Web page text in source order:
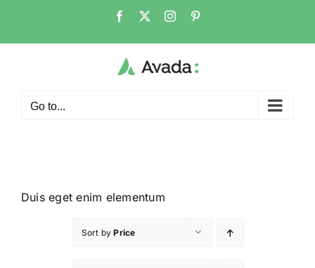
Go to...
Duis eget enim elementum
Sort byPrice